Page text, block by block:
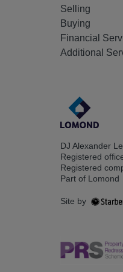
Selling
Buying
Financial
Additional
DJ Alexander
Registered
Registered
Part of Lomond
Site by